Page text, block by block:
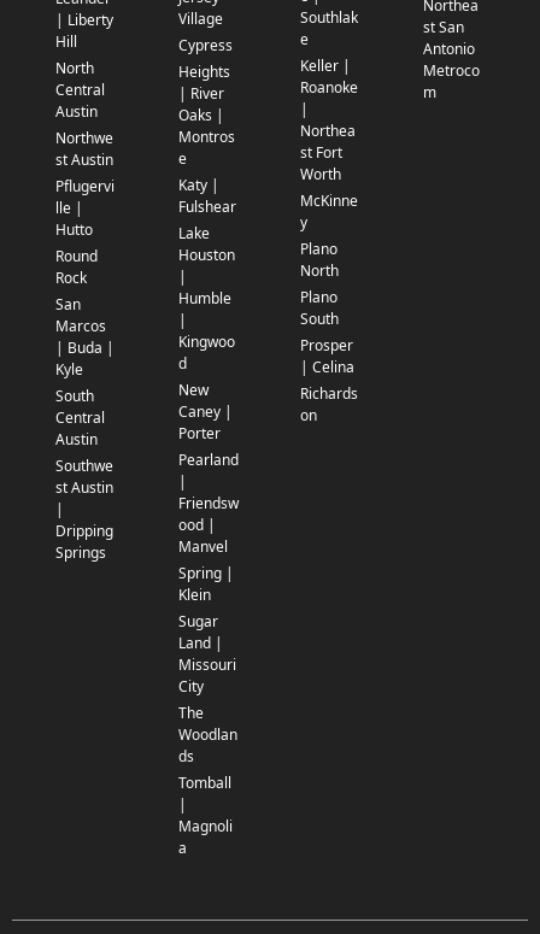
| Liberty
Hill
North
Central
Austin
Northwe
st Austin
Pflugervi
lle |
Hutto
Round
Rock
San
Marcos
| Buda |
Kyle
South
Central
Austin
Southwe
st Austin
|
Dripping
Springs
Village
Cypress
Heights
| River
Oaks |
Montros
e
Katy |
Fulshear
Lake
Houston
|
Humble
|
Kingwoo
d
New
Caney |
Porter
Pearland
|
Friendsw
ood |
Manvel
Spring |
Klein
Sugar
Land |
Missouri
City
The
Woodlan
ds
Tomball
|
Magnoli
a
Southlak
e
Keller |
Roanoke
|
Northea
st Fort
Worth
McKinne
y
Plano
North
Plano
South
Prosper
| Celina
Richards
on
Northea
st San
Antonio
Metroco
m